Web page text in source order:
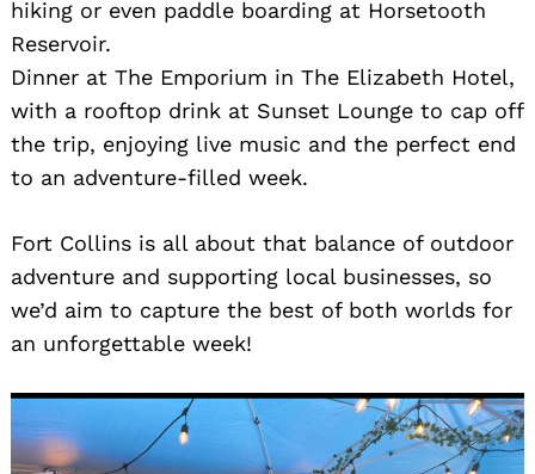
hiking or even paddle boarding at Horsetooth
Reservoir.
Dinner at The Emporium in The Elizabeth Hotel,
with a rooftop drink at Sunset Lounge to cap off
the trip, enjoying live music and the perfect end
to an adventure-filled week.
Fort Collins is all about that balance of outdoor
adventure and supporting local businesses, so
we’d aim to capture the best of both worlds for
an unforgettable week!